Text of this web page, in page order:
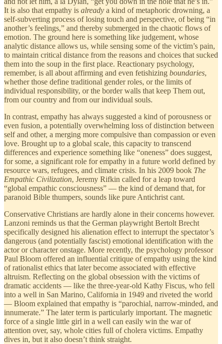
It is also that empathy is already a kind of metaphoric drowning, a
self-subverting process of losing touch and perspective, of being “in
another’s feelings,” and thereby submerged in the chaotic flows of
emotion. The ground here is something like judgement, whose
analytic distance allows us, while sensing some of the victim’s pain,
to maintain critical distance from the reasons and choices that sucked
them into the soup in the first place. Reactionary psychology,
remember, is all about affirming and even fetishizing boundaries,
whether those define traditional gender roles, or the limits of
individual responsibility, or the border walls that keep Them out,
from our country and from our individual souls.
In contrast, empathy has always suggested a kind of porousness or
even fusion, a potentially overwhelming loss of distinction between
self and other, a merging more compulsive than compassion or even
love. Brought up to a global scale, this capacity to transcend
differences and experience something like “oneness” does suggest,
for some, a significant role for empathy in a future world defined by
resource wars, refugees, and climate crisis. In his 2009 book The
Empathic Civilization, Jeremy Rifkin called for a leap toward
“global empathic consciousness” — the kind of demand that, for
paranoid Bible thumpers, sounds like pure Antichrist cant.
Conservative Christians are hardly alone in their concerns however.
Lanzoni reminds us that the German playwright Bertolt Brecht
specifically designed his alienation effect to interrupt the spectator’s
dangerous (and potentially fascist) emotional identification with the
actor or character onstage. More recently, the psychology professor
Paul Bloom offered an influential critique of empathy using the kind
of rationalist ethics that later become associated with effective
altruism. Reflecting on the global obsession with the victims of
dramatic accidents — like the three-year-old Kathy Fiscus, who fell
into a well in San Marino, California in 1949 and riveted the world
— Bloom explained that empathy is “parochial, narrow-minded, and
innumerate.” The later term is particularly important. The magnetic
force of a single little girl in a well can easily win the war of
attention over, say, whole cities full of cholera victims. Empathy
dives in, but it also doesn’t think straight.